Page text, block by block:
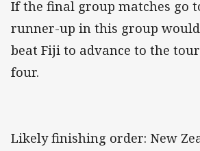
If the final group matches go
runner-up in this group
beat Fiji to advance to the
four.
Likely finishing order: New